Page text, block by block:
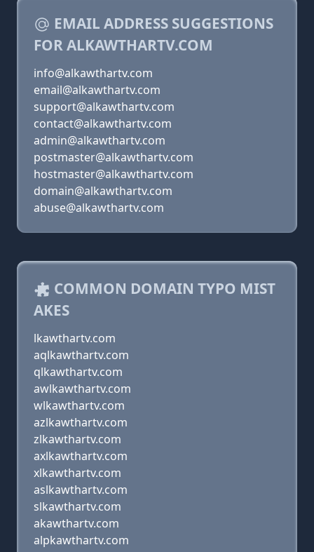
EMAIL ADDRESS SUGGESTIONS
FOR ALKAWTHARTV.COM
info@alkawthartv.com
email@alkawthartv.com
support@alkawthartv.com
contact@alkawthartv.com
admin@alkawthartv.com
postmaster@alkawthartv.com
hostmaster@alkawthartv.com
domain@alkawthartv.com
abuse@alkawthartv.com
COMMON DOMAIN TYPO MIST
AKES
lkawthartv.com
aqlkawthartv.com
qlkawthartv.com
awlkawthartv.com
wlkawthartv.com
azlkawthartv.com
zlkawthartv.com
axlkawthartv.com
xlkawthartv.com
aslkawthartv.com
slkawthartv.com
akawthartv.com
alpkawthartv.com